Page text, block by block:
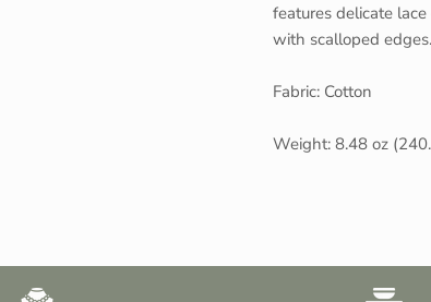
features delicate
with scalloped edges.
Fabric: Cotton
Weight: 8.48 oz